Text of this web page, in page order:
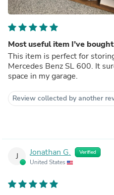
Most useful item I’ve
This item is perfect for
Mercedes Benz SL 600. It
space in my garage.
Review collected by another
J Jonathan G. Verified
United States